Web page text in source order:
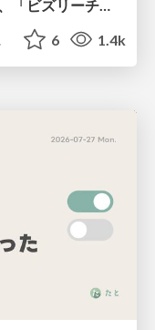
6 1.4k